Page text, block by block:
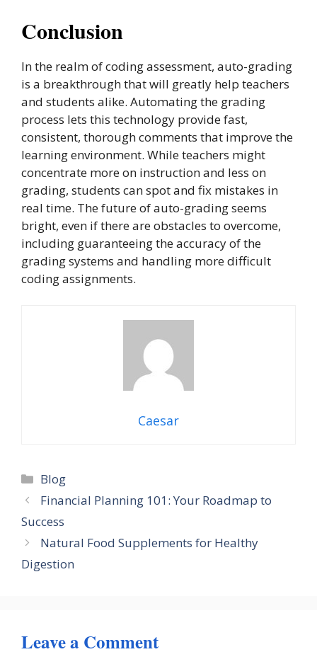
Conclusion
In the realm of coding assessment, auto-grading
is a breakthrough that will greatly help teachers
and students alike. Automating the grading
process lets this technology provide fast,
consistent, thorough comments that improve the
learning environment. While teachers might
concentrate more on instruction and less on
grading, students can spot and fix mistakes in
real time. The future of auto-grading seems
bright, even if there are obstacles to overcome,
including guaranteeing the accuracy of the
grading systems and handling more difficult
coding assignments.
Caesar
Categories
Blog
Financial Planning 101: Your Roadmap to
Success
Natural Food Supplements for Healthy
Digestion
Leave a Comment